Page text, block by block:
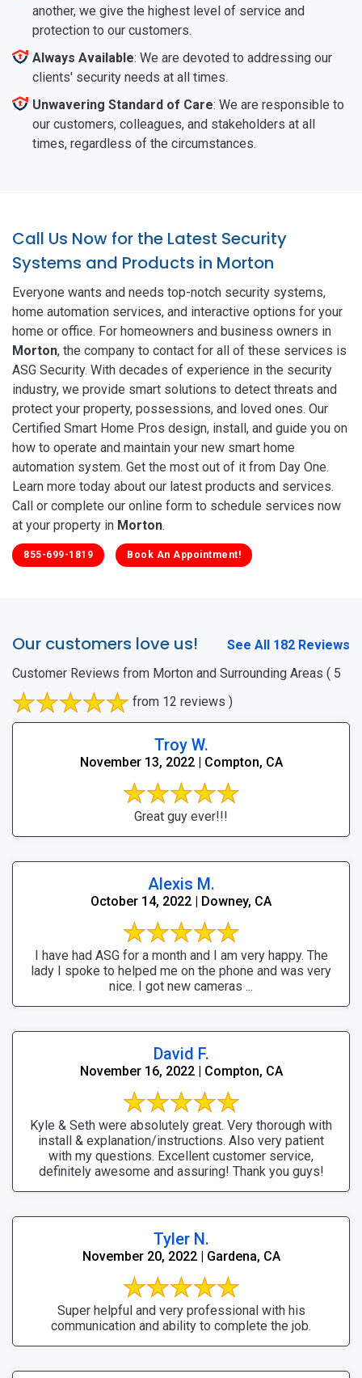
another, we give the highest level of service and
protection to our customers.
Always Available: We are devoted to addressing our
clients' security needs at all times.
Unwavering Standard of Care: We are responsible to
our customers, colleagues, and stakeholders at all
times, regardless of the circumstances.
Call Us Now for the Latest Security
Systems and Products in Morton
Everyone wants and needs top-notch security systems,
home automation services, and interactive options for your
home or office. For homeowners and business owners in
Morton, the company to contact for all of these services is
ASG Security. With decades of experience in the security
industry, we provide smart solutions to detect threats and
protect your property, possessions, and loved ones. Our
Certified Smart Home Pros design, install, and guide you on
how to operate and maintain your new smart home
automation system. Get the most out of it from Day One.
Learn more today about our latest products and services.
Call or complete our online form to schedule services now
at your property in Morton.
855-699-1819 Book An Appointment!
Our customers love us!
See All 182 Reviews
Customer Reviews from Morton and Surrounding Areas ( 5
from 12 reviews )
Troy W.
November 13, 2022 | Compton, CA
Great guy ever!!!
Alexis M.
October 14, 2022 | Downey, CA
I have had ASG for a month and I am very happy. The
lady I spoke to helped me on the phone and was very
nice. I got new cameras ...
David F.
November 16, 2022 | Compton, CA
Kyle & Seth were absolutely great. Very thorough with
install & explanation/instructions. Also very patient
with my questions. Excellent customer service,
definitely awesome and assuring! Thank you guys!
Tyler N.
November 20, 2022 | Gardena, CA
Super helpful and very professional with his
communication and ability to complete the job.